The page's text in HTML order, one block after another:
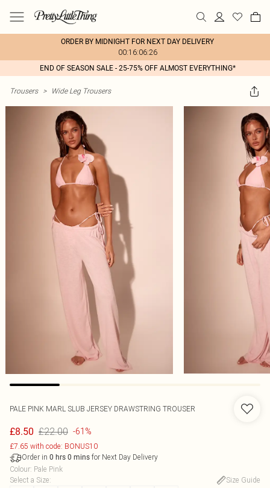
ORDER BY MIDNIGHT FOR NEXT DAY DELIVERY
00:16:06:26
END OF SEASON SALE - 25-75% OFF ALMOST EVERYTHING*
Trousers > Wide Leg Trousers
PALE PINK MARL SLUB JERSEY DRAWSTRING TROUSER
£8.50 £22.00 -61%
£7.65 with code: BONUS10
Order in 0 hrs 0 mins for Next Day Delivery
Colour: Pale Pink
Select a Size:
Size Guide